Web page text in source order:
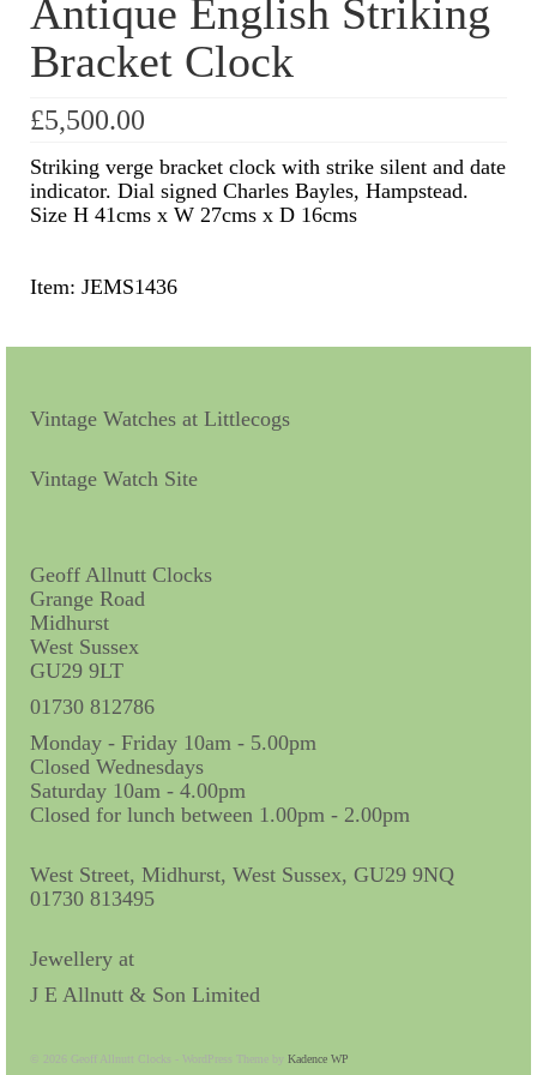
Scientific Instruments
Calculators
Compasses
Microscopes
Scales
Sextants
Sundials
Telescopes
Thermometers
Antique English Striking
Bracket Clock
£5,500.00
Striking verge bracket clock with strike silent and date
indicator. Dial signed Charles Bayles, Hampstead.
Size H 41cms x W 27cms x D 16cms
Item: JEMS1436
Vintage Watches at Littlecogs
Vintage Watch Site
Geoff Allnutt Clocks
Grange Road
Midhurst
West Sussex
GU29 9LT
01730 812786
Monday - Friday 10am - 5.00pm
Closed Wednesdays
Saturday 10am - 4.00pm
Closed for lunch between 1.00pm - 2.00pm
West Street, Midhurst, West Sussex, GU29 9NQ
01730 813495
Jewellery at
J E Allnutt & Son Limited
© 2026 Geoff Allnutt Clocks - WordPress Theme by Kadence WP